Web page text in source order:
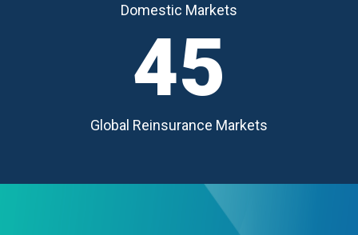
Domestic Markets
45
Global Reinsurance Markets